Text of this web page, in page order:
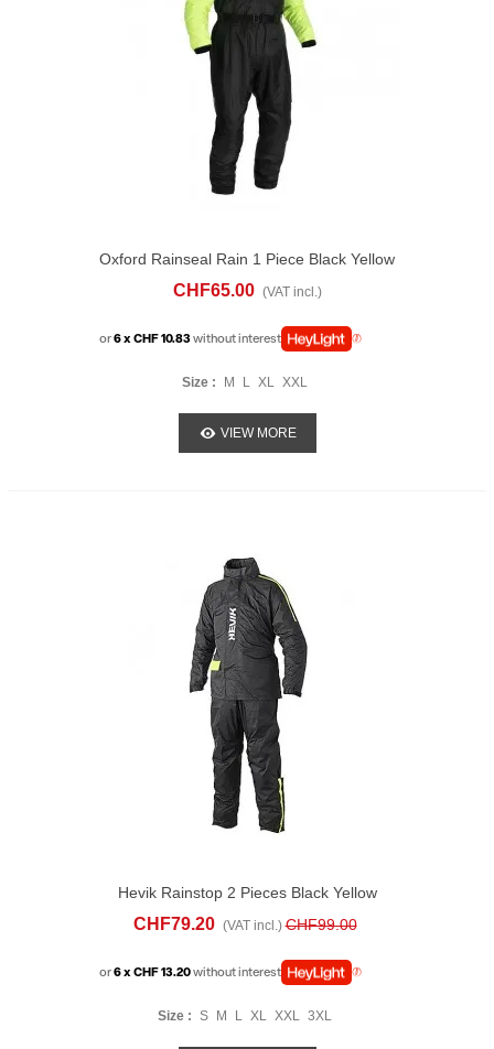
Oxford Rainseal Rain 1 Piece Black Yellow
CHF65.00 (VAT incl.)
or6 x CHF 10.83without interest
Size : M L XL XXL
VIEW MORE
Hevik Rainstop 2 Pieces Black Yellow
CHF79.20 (VAT incl.) CHF99.00
or6 x CHF 13.20without interest
Size : S M L XL XXL 3XL